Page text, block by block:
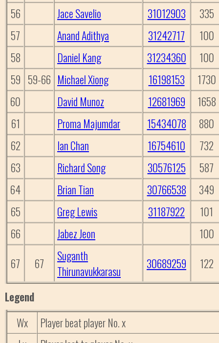
56
Jace Savelio 31012903
335
57
Anand Adithya 31242717
100
58
Daniel Kang 31234360
100
59 59-66 Michael Xiong 16198153
1730
60
David Munoz 12681969
1658
61
Proma Majumdar 15434078
880
62
Ian Chan 16754610
732
63
Richard Song 30576125
587
64
Brian Tian 30766538
349
65
Greg Lewis 31187922
101
66
Jabez Jeon
100
67
67
Suganth
Thirunavukkarasu
30689259 122
Legend
Wx
Player beat player No. x